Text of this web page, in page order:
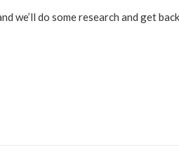
we’ll do some research and get